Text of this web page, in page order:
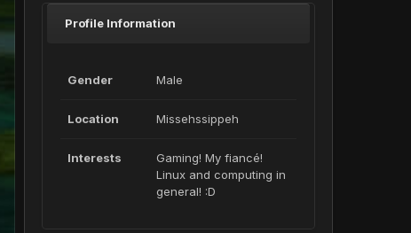
Profile Information
Gender Male
Location Missehssippeh
Interests
Gaming! My fiancé!
Linux and computing in
general! :D